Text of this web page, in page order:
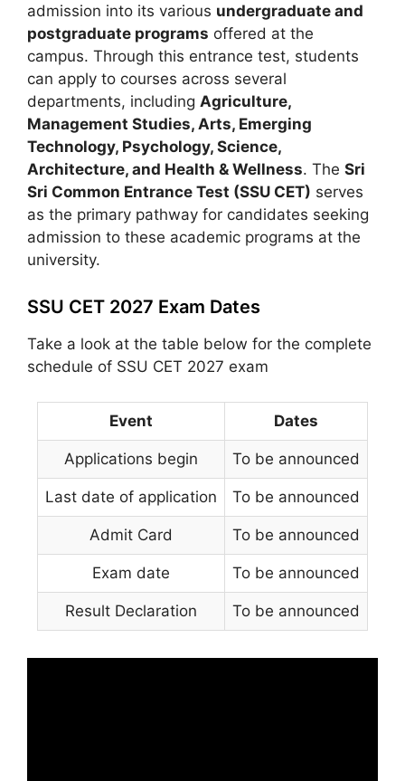
admission into its various undergraduate and
postgraduate programs offered at the
campus. Through this entrance test, students
can apply to courses across several
departments, including Agriculture,
Management Studies, Arts, Emerging
Technology, Psychology, Science,
Architecture, and Health & Wellness. The Sri
Sri Common Entrance Test (SSU CET) serves
as the primary pathway for candidates seeking
admission to these academic programs at the
university.
SSU CET 2027 Exam Dates
Take a look at the table below for the complete
schedule of SSU CET 2027 exam
Event Dates
Applications begin To be announced
Last date of application To be announced
Admit Card To be announced
Exam date To be announced
Result Declaration To be announced